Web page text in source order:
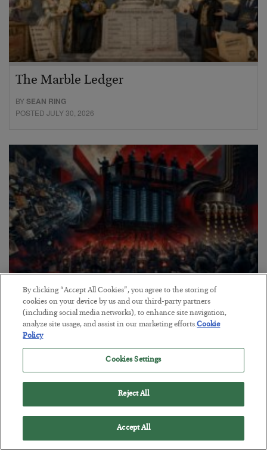
The Marble Ledger
BYSEAN RING
POSTED JULY 30, 2026
Tech Bros Run the Marxist Playbook
BYJAMES RICKARDS
POSTED JULY 29, 2026
Jim Rickards on AI and Marxism…
By clicking “Accept All Cookies”, you agree to the storing of
cookies on your device by us and our third-party partners
(including social media networks), to enhance site navigation,
analyze site usage, and assist in our marketing efforts.Cookie
Policy
Cookies Settings
Reject All
Accept All